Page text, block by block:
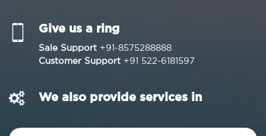
Give us a ring
Sale Support +91-8575288888
Customer Support +91 522-6181597
We also provide services in